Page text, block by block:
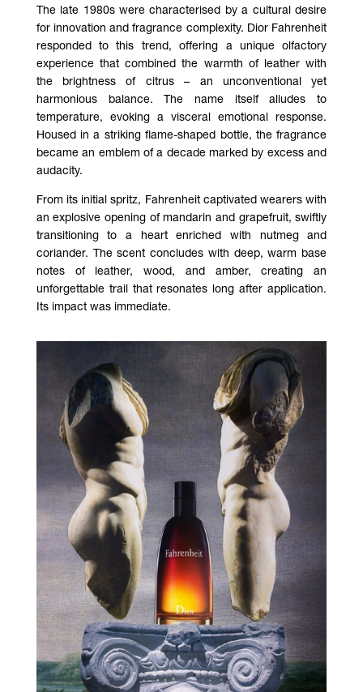
The late 1980s were characterised by a cultural desire
for innovation and fragrance complexity. Dior Fahrenheit
responded to this trend, offering a unique olfactory
experience that combined the warmth of leather with
the brightness of citrus – an unconventional yet
harmonious balance. The name itself alludes to
temperature, evoking a visceral emotional response.
Housed in a striking flame-shaped bottle, the fragrance
became an emblem of a decade marked by excess and
audacity.
From its initial spritz, Fahrenheit captivated wearers with
an explosive opening of mandarin and grapefruit, swiftly
transitioning to a heart enriched with nutmeg and
coriander. The scent concludes with deep, warm base
notes of leather, wood, and amber, creating an
unforgettable trail that resonates long after application.
Its impact was immediate.